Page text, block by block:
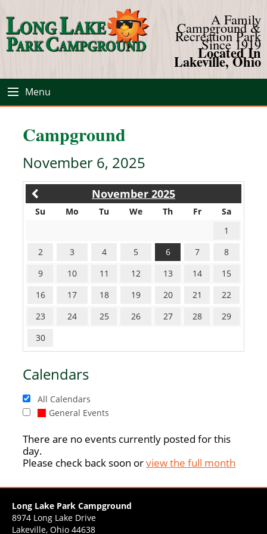
A Family
Campground &
Recreation Park
Since 1919
Located In
Lakeville, Ohio
Menu
Campground
November 6, 2025
November 2025
Su Mo Tu We Th Fr
Sa
1
2
3 4 5 6 7
8
9
10 11 12 13 14
15
16
17 18 19 20 21
22
23
24 25 26 27 28
29
30
Calendars
All Calendars
General Events
There are no events currently posted for this
day.
Please check back soon orview the full month
Long Lake Park Campground
8974 Long Lake Drive
Lakeville, Ohio 44638